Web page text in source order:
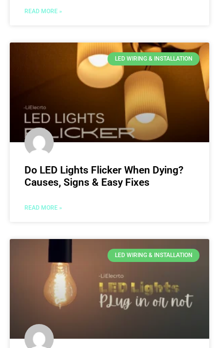
READ MORE »
LED WIRING & INSTALLATION
Do LED Lights Flicker When Dying?
Causes, Signs & Easy Fixes
READ MORE »
LED WIRING & INSTALLATION